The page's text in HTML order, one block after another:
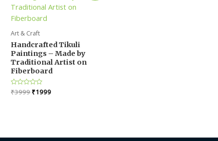
Art & Craft
Handcrafted Tikuli
Paintings – Made by
Traditional Artist on
Fiberboard
Rated
0
₹3999Original
₹1999Current